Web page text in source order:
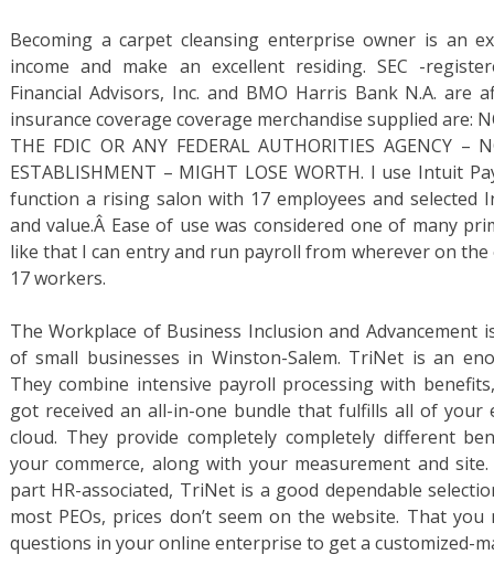
Becoming a carpet cleansing enterprise owner is an
income and make an excellent residing. SEC -
Financial Advisors, Inc. and BMO Harris Bank N.A. are
insurance coverage coverage merchandise supplied are:
THE FDIC OR ANY FEDERAL AUTHORITIES AGENCY –
ESTABLISHMENT – MIGHT LOSE WORTH. I use Intuit
function a rising salon with 17 employees and selected
and value.Â Ease of use was considered one of many
like that I can entry and run payroll from wherever on
17 workers.
The Workplace of Business Inclusion and Advancement
of small businesses in Winston-Salem. TriNet is an
They combine intensive payroll processing with
got received an all-in-one bundle that fulfills all of your
cloud. They provide completely completely different
your commerce, along with your measurement and
part HR-associated, TriNet is a good dependable
most PEOs, prices don’t seem on the website. That
questions in your online enterprise to get a customized-